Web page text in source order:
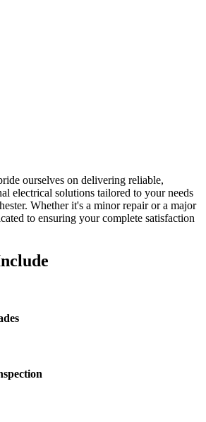
ourselves on delivering reliable,
electrical solutions tailored to your needs
Whether it's a minor repair or a major
to ensuring your complete satisfaction